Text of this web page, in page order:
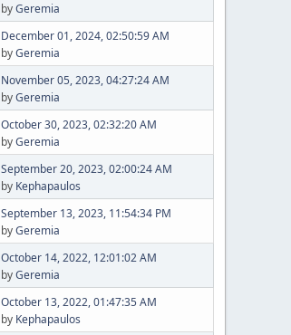
byGeremia
December 01, 2024, 02:50:59 AM
byGeremia
November 05, 2023, 04:27:24 AM
byGeremia
October 30, 2023, 02:32:20 AM
byGeremia
September 20, 2023, 02:00:24 AM
by Kephapaulos
September 13, 2023, 11:54:34 PM
byGeremia
October 14, 2022, 12:01:02 AM
byGeremia
October 13, 2022, 01:47:35 AM
by Kephapaulos